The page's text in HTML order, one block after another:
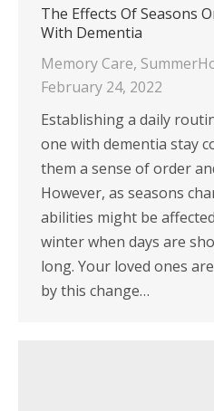
The Effects Of Seasons
With Dementia
Memory Care,
February 24, 2022
Establishing a daily
one with dementia stay
them a sense of order
However, as seasons
abilities might be
winter when days are
long. Your loved ones
by this change…